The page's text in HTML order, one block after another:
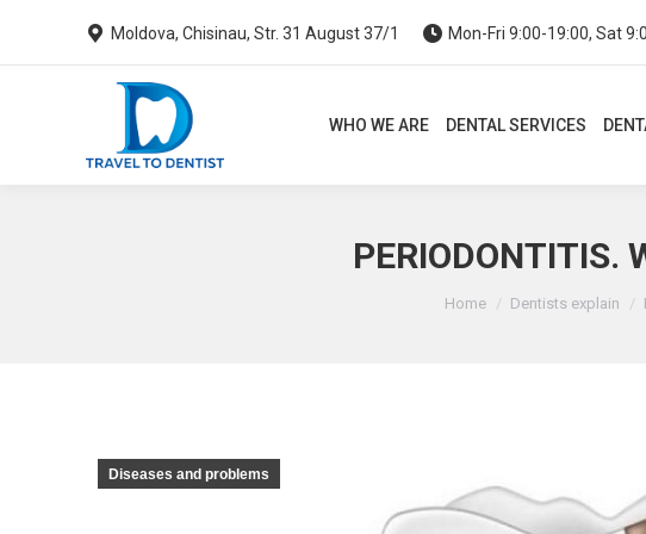
Moldova, Chisinau, Str. 31 August 37/1 Mon-Fri 9:00-19:00, Sat
WHO WE ARE DENTAL SERVICES
PERIODONTITIS.
You are here:
Home Dentists explain
Diseases and problems
WHO WE ARE DENTAL SERVICES DENTAL